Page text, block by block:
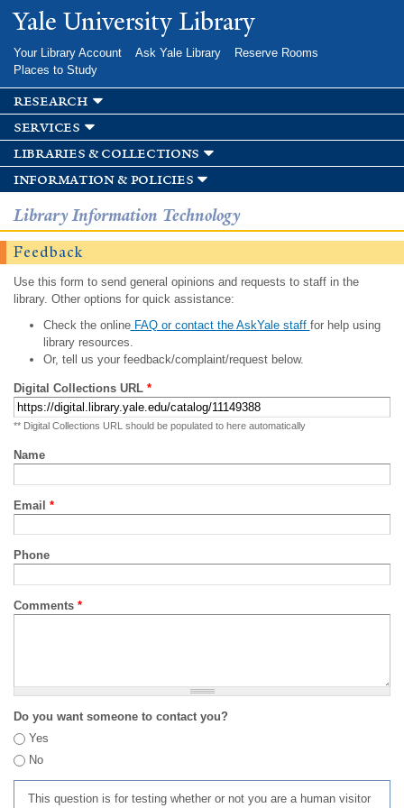
Skip to
main
Yale University Library
Your Library Account Ask Yale Library
Reserve Rooms
Places to Study
research
services
libraries & collections
information & policies
Library Information Technology
Feedback
Use this form to send general opinions and requests to staff in the
library. Other options for quick assistance:
Check the onlineFAQ or contact the AskYale staff for help using
library resources.
Or, tell us your feedback/complaint/request below.
Digital Collections URL *
** Digital Collections URL should be populated to here automatically
Name
Email *
Phone
Comments *
Do you want someone to contact you?
Yes
No
This question is for testing whether or not you are a human visitor